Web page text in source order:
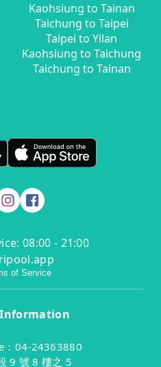
Kaohsiung to Tainan
Taichung to Taipei
Taipei to Yilan
Kaohsiung to Taichung
Taichung to Tainan
08:00 - 21:00
of Service
：04-24363880
9 號 8 樓之 5